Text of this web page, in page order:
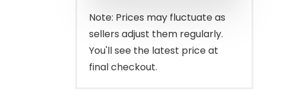
$19.99.
$15.99.
Note: Prices may fluctuate as
sellers adjust them regularly.
You'll see the latest price at
final checkout.